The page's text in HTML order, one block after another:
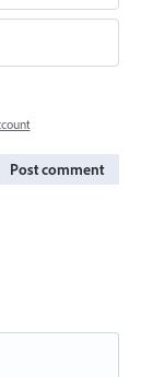
Post comment